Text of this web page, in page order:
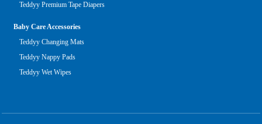
Teddyy Premium Tape Diapers
Baby Care Accessories
Teddyy Changing Mats
Teddyy Nappy Pads
Teddyy Wet Wipes